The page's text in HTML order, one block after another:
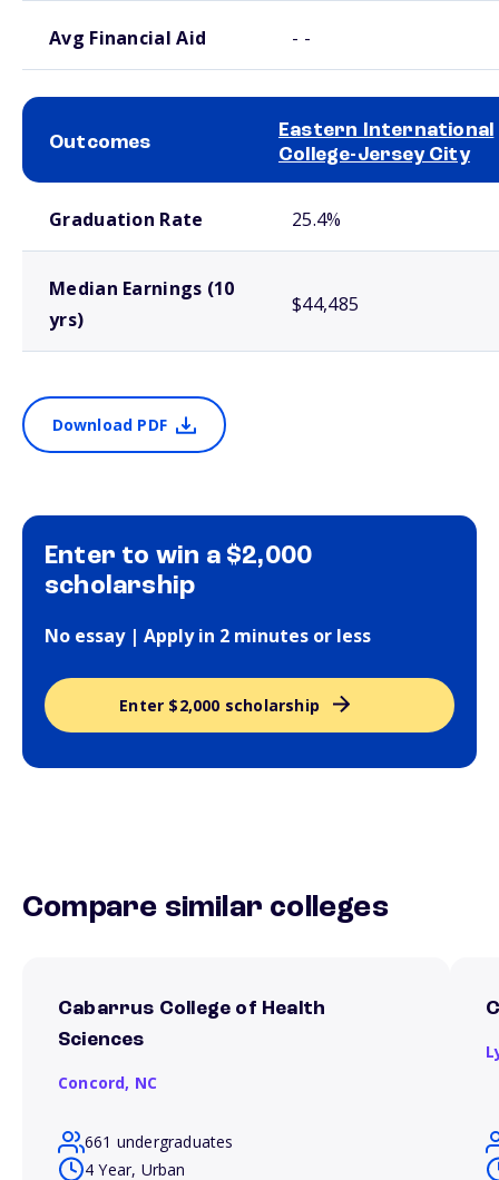
Avg Financial Aid - -
Outcomes
Eastern International
College-Jersey City
Graduation Rate 25.4%
Median Earnings (10
yrs)
$44,485
Download PDF
Enter to win a $2,000
scholarship
No essay | Apply in 2 minutes or less
Enter $2,000 scholarship
Compare similar colleges
Cabarrus College of Health
Sciences
Concord, NC
661 undergraduates
4 Year, Urban